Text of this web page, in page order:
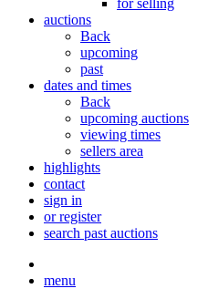
for selling
auctions
Back
upcoming
past
dates and times
Back
upcoming auctions
viewing times
sellers area
highlights
contact
sign in
or register
search past auctions
menu